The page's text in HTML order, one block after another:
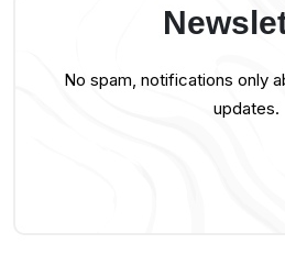
No spam, notifications only
updates.